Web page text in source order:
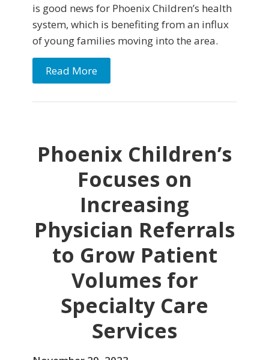
is good news for Phoenix Children’s health
system, which is benefiting from an influx
of young families moving into the area.
Read More
Phoenix Children’s
Focuses on
Increasing
Physician Referrals
to Grow Patient
Volumes for
Specialty Care
Services